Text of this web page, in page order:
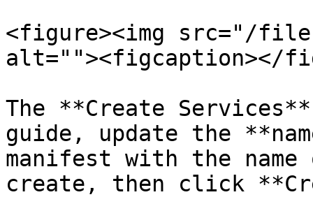
<figure><img src="/files/
alt=""><figcaption></
The **Create
guide, update the
manifest with the
create, then click